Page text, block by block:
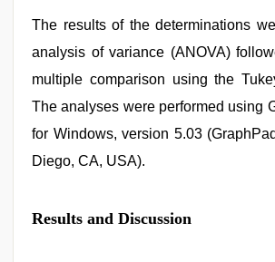
The results of the determinations
analysis of variance (ANOVA)
multiple comparison using the
The analyses were performed using
for Windows, version 5.03
Diego, CA, USA).
Results and Discussion